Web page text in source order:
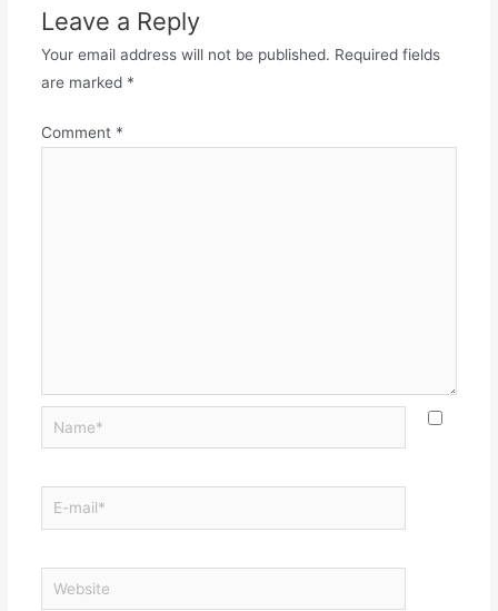
Leave a Reply
Your email address will not be published. Required fields
are marked *
Comment *